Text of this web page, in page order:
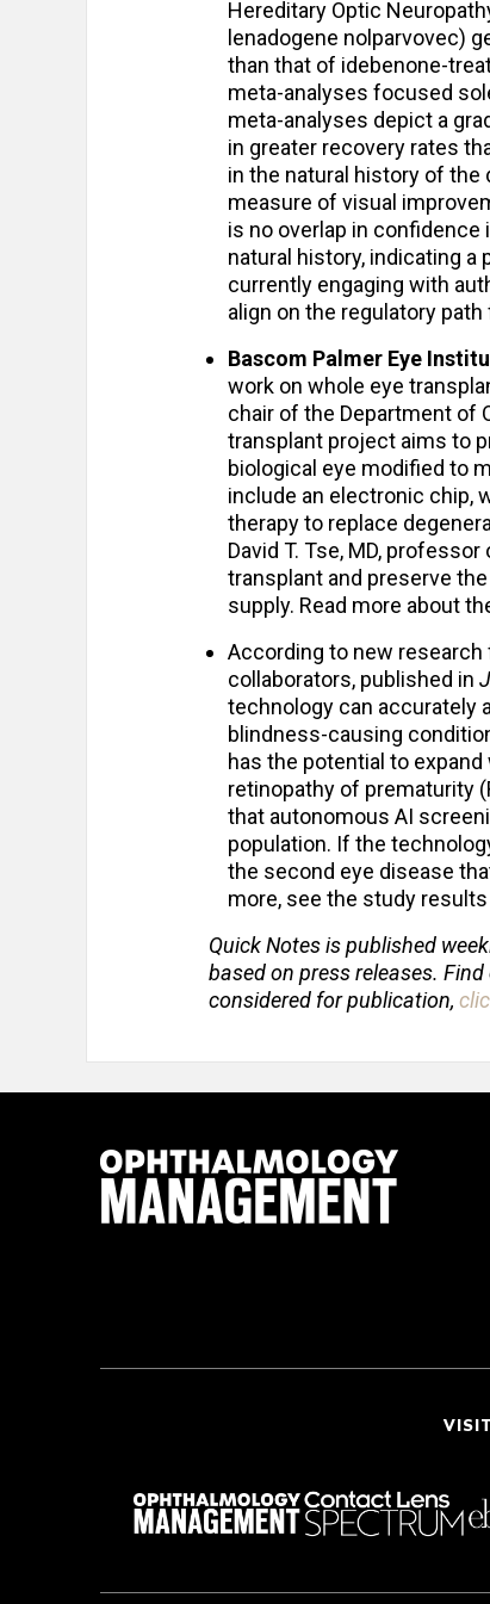
Hereditary Optic
lenadogene nolparvovec)
than that of idebenone-
meta-analyses focused
meta-analyses depict a
in greater recovery rates
in the natural history of the
measure of visual
is no overlap in confidence
natural history, indicating
currently engaging with
align on the regulatory path
Bascom Palmer Eye
work on whole eye
chair of the Department of
transplant project aims to
biological eye modified to
include an electronic chip,
therapy to replace
David T. Tse, MD,
transplant and preserve
supply. Read more about
According to new research
collaborators, published in
technology can accurately
blindness-causing
has the potential to
retinopathy of prematurity
that autonomous AI
population. If the
the second eye disease
more, see the study results
Quick Notes is published
based on press releases.
considered for publication,